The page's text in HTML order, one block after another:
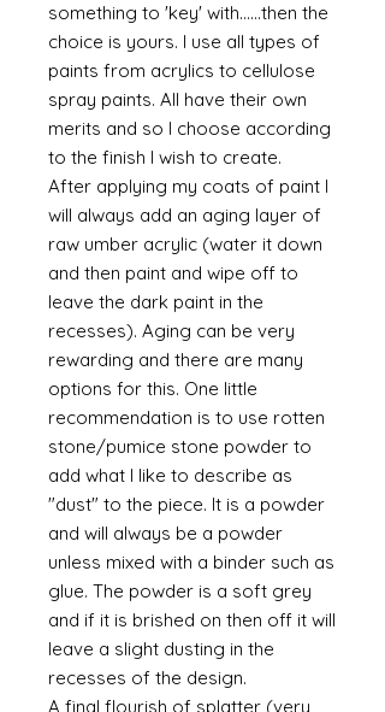
something to 'key' with......then the
choice is yours. I use all types of
paints from acrylics to cellulose
spray paints. All have their own
merits and so I choose according
to the finish I wish to create.
After applying my coats of paint I
will always add an aging layer of
raw umber acrylic (water it down
and then paint and wipe off to
leave the dark paint in the
recesses). Aging can be very
rewarding and there are many
options for this. One little
recommendation is to use rotten
stone/pumice stone powder to
add what I like to describe as
"dust" to the piece. It is a powder
and will always be a powder
unless mixed with a binder such as
glue. The powder is a soft grey
and if it is brished on then off it will
leave a slight dusting in the
recesses of the design.
A final flourish of splatter (very